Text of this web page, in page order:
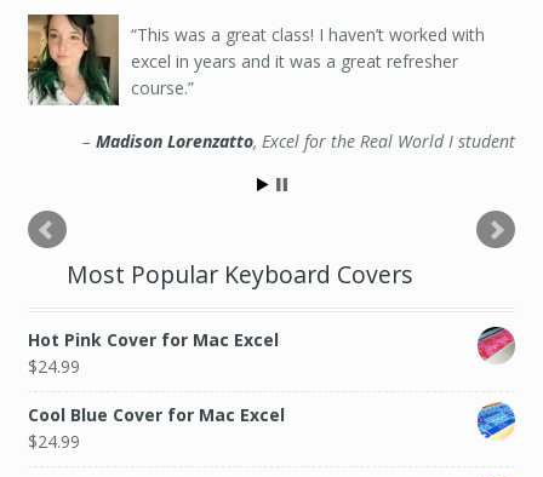
This was a great class! I haven’t worked with
excel in years and it was a great refresher
course.
Madison Lorenzatto Excel for the Real World I student
Most Popular Keyboard Covers
Hot Pink Cover for Mac Excel
$24.99
Cool Blue Cover for Mac Excel
$24.99